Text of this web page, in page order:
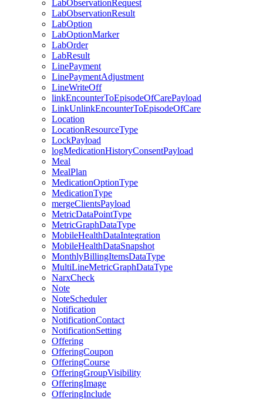
LabObservationRequest
LabObservationResult
LabOption
LabOptionMarker
LabOrder
LabResult
LinePayment
LinePaymentAdjustment
LineWriteOff
linkEncounterToEpisodeOfCarePayload
LinkUnlinkEncounterToEpisodeOfCare
Location
LocationResourceType
LockPayload
logMedicationHistoryConsentPayload
Meal
MealPlan
MedicationOptionType
MedicationType
mergeClientsPayload
MetricDataPointType
MetricGraphDataType
MobileHealthDataIntegration
MobileHealthDataSnapshot
MonthlyBillingItemsDataType
MultiLineMetricGraphDataType
NarxCheck
Note
NoteScheduler
Notification
NotificationContact
NotificationSetting
Offering
OfferingCoupon
OfferingCourse
OfferingGroupVisibility
OfferingImage
OfferingInclude